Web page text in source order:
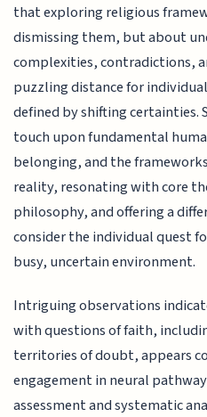
that exploring religious
dismissing them, but about
complexities, contradictions,
puzzling distance for
defined by shifting certainties.
touch upon fundamental
belonging, and the
reality, resonating with core
philosophy, and offering a
consider the individual quest
busy, uncertain environment.
Intriguing observations
with questions of faith,
territories of doubt, appears
engagement in neural
assessment and systematic